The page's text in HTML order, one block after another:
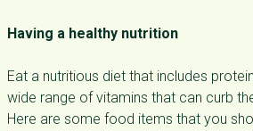
Having a healthy nutrition
Eat a nutritious diet that includes
wide range of vitamins that can curb
Here are some food items that you